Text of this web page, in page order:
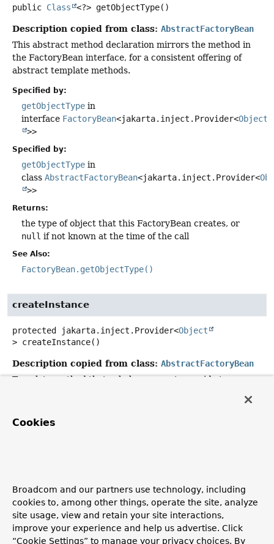
public Class <?> getObjectType()
Description copied from class: AbstractFactoryBean
This abstract method declaration mirrors the method in
the FactoryBean interface, for a consistent offering of
abstract template methods.
Specified by:
getObjectType in
interface FactoryBean<jakarta.inject.Provider<Object
>>
Specified by:
getObjectType in
class AbstractFactoryBean<jakarta.inject.Provider<
>>
Returns:
the type of object that this FactoryBean creates, or
null if not known at the time of the call
See Also:
FactoryBean.getObjectType()
createInstance
protected jakarta.inject.Provider<Object
> createInstance()
Description copied from class: AbstractFactoryBean
Template method that subclasses must override to
singleton; else, on each
classAbstractFactoryBean<jakarta.inject.Provider<
>>
Returns:
the object returned by this factory
Cookies
Broadcom and our partners use technology, including
cookies to, among other things, operate the site, analyze
site usage, view and retain your site interactions,
improve your experience and help us advertise. Click
“Cookie Settings” to manage your privacy choices. By